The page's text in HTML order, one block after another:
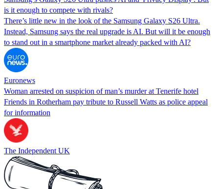
is it enough to compete with rivals?
There’s little new in the look of the Samsung Galaxy S26 Ultra.
Instead, Samsung says the real upgrade is AI. But will it be enough
to stand out in a smartphone market already packed with AI?
Euronews
Woman arrested on suspicion of man’s murder at Tenerife hotel
Friends in Rotherham pay tribute to Russell Watts as police appeal
for information
The Independent UK